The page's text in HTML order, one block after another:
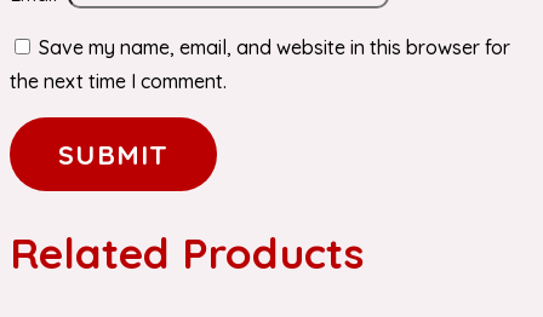
Save my name, email, and website in this browser for
the next time I comment.
Related Products